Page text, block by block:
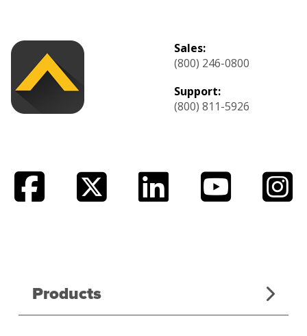
Sales:
(800) 246-0800
Support:
(800) 811-5926
Products